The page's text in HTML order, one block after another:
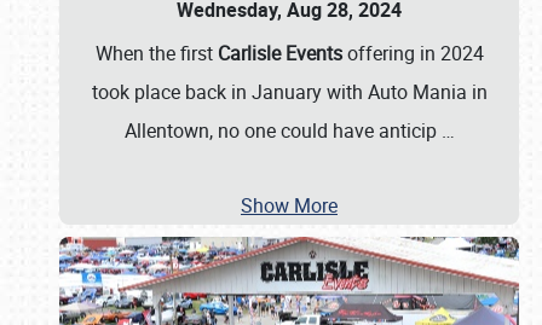
Wednesday, Aug 28, 2024
When the first Carlisle Eventsoffering in 2024
took place back in January with Auto Mania in
Allentown, no one could have anticip …
Show More